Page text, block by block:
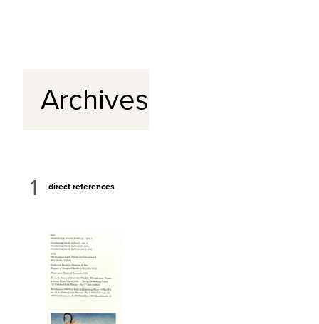
Archives
1 direct references